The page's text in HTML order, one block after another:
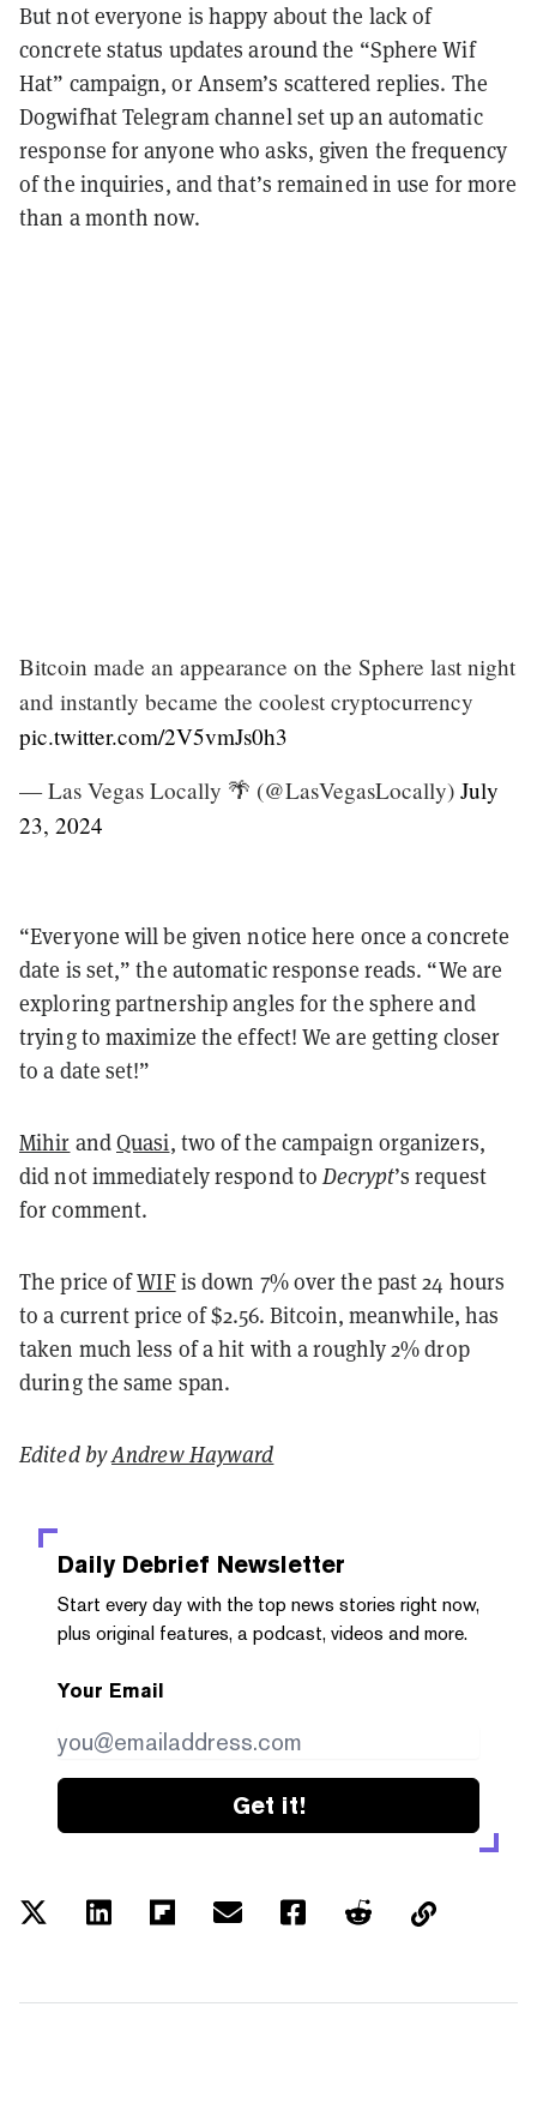
But not everyone is happy about the lack of
concrete status updates around the “Sphere Wif
Hat” campaign, or Ansem’s scattered replies. The
Dogwifhat Telegram channel set up an automatic
response for anyone who asks, given the frequency
of the inquiries, and that’s remained in use for more
than a month now.
Bitcoin made an appearance on the Sphere last night
and instantly became the coolest cryptocurrency
pic.twitter.com/2V5vmJs0h3
— Las Vegas Locally 🌴 (@LasVegasLocally) July
23, 2024
“Everyone will be given notice here once a concrete
date is set,” the automatic response reads. “We are
exploring partnership angles for the sphere and
trying to maximize the effect! We are getting closer
to a date set!”
Mihir andQuasi, two of the campaign organizers,
did not immediately respond toDecrypt’s request
for comment.
The price ofWIFis down 7% over the past 24 hours
to a current price of $2.56. Bitcoin, meanwhile, has
taken much less of a hit with a roughly 2% drop
during the same span.
Edited byAndrew Hayward
Daily Debrief Newsletter
Start every day with the top news stories right now,
plus original features, a podcast, videos and more.
Your Email
Get it!